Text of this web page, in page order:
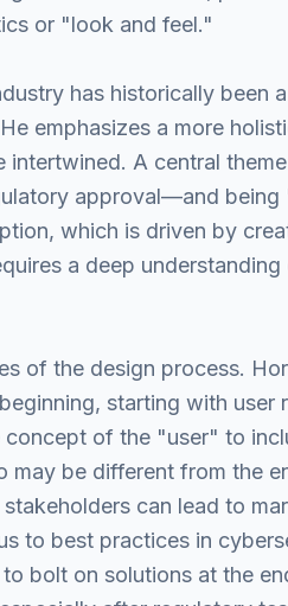
or "look and feel."
has historically been
emphasizes a more
intertwined. A central
approval—and being
which is driven by
a deep
of the design process.
starting with user
of the "user" to
may be different from the
can lead to
to best practices in
bolt on solutions at the